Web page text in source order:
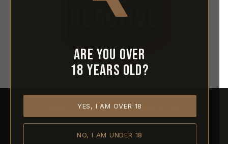
Are you over
18 years old?
YES, I AM OVER 18
NO, I AM UNDER 18
ABOUT REACTIVE
SHIPPING